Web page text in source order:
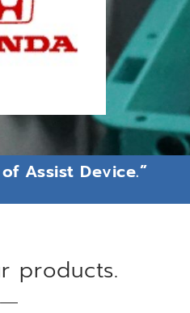
Assist Device.”
products.